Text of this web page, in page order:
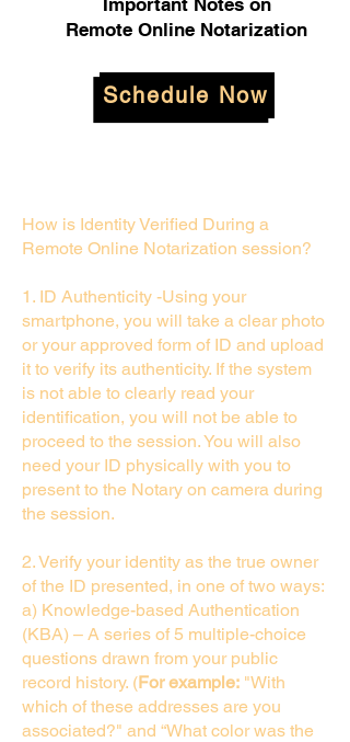
Important Notes on
Remote Online Notarization
Schedule Now
How is Identity Verified During a
Remote Online Notarization session?
1. ID Authenticity -Using your
smartphone, you will take a clear photo
or your approved form of ID and upload
it to verify its authenticity. If the system
is not able to clearly read your
identification, you will not be able to
proceed to the session. You will also
need your ID physically with you to
present to the Notary on camera during
the session.
2. Verify your identity as the true owner
of the ID presented, in one of two ways:
a) Knowledge-based Authentication
(KBA) – A series of 5 multiple-choice
questions drawn from your public
record history. (For example: "With
which of these addresses are you
associated?" and “What color was the